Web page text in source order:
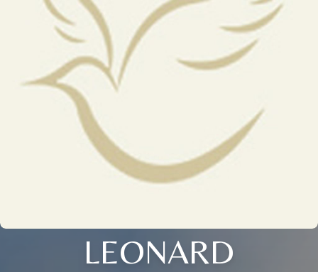
LEONARD